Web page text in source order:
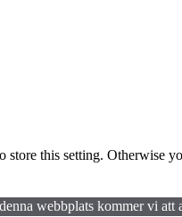
this setting. Otherwise
webbplats kommer vi att